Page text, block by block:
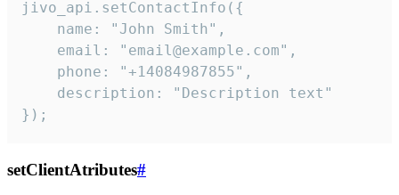
jivo_api.setContactInfo({
    name: "John Smith",
    email: "email@example.com",
    phone: "+14084987855",
    description: "Description text"
});
setClientAtributes#